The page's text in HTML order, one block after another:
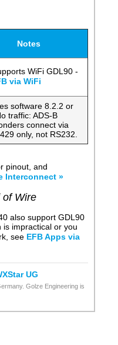
Notes
WiFi GDL90 -
via WiFi
software 8.2.2 or
traffic: ADS-B
connect via
only, not RS232.
pinout, and
Interconnect »
of Wire
also support GDL90
is impractical or you
see EFB Apps via
UG
Golze Engineering is